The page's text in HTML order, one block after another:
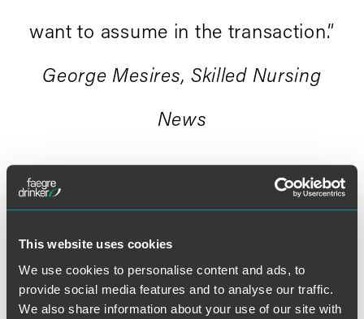
This website uses cookies
We use cookies to personalise content and ads, to
provide social media features and to analyse our traffic.
We also share information about your use of our site with
want to assume in the transaction.”
George Mesires, Skilled Nursing
News
Full Article